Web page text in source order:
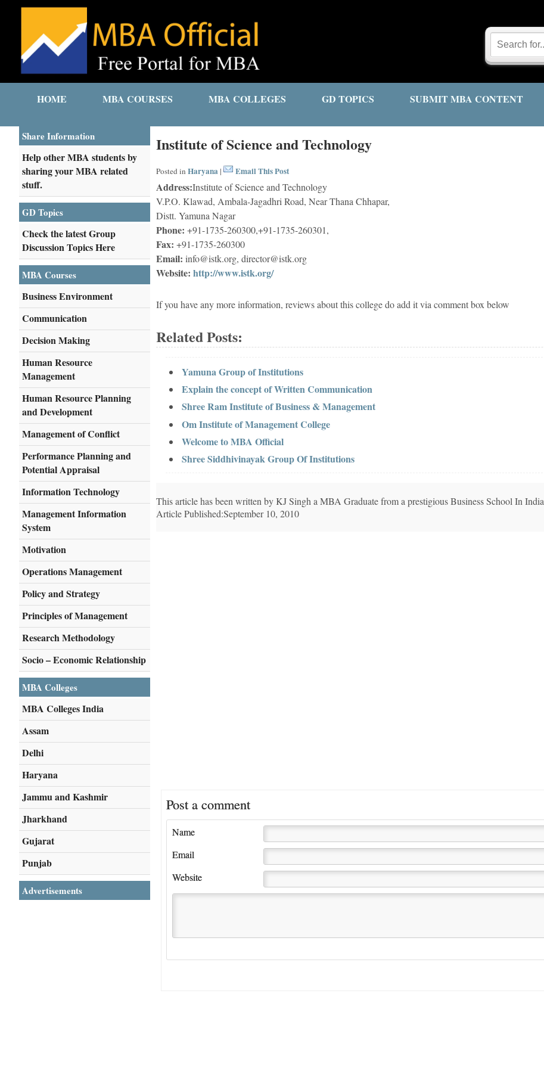
HOME MBA COURSES MBA COLLEGES GD TOPICS SUBMIT MBA CONTENT
Institute of Science and Technology
Posted in Haryana | Email This Post
Address:Institute of Science and Technology
V.P.O. Klawad, Ambala-Jagadhri Road, Near Thana Chhapar,
Distt. Yamuna Nagar
Phone: +91-1735-260300,+91-1735-260301,
Fax: +91-1735-260300
Email: info@istk.org, director@istk.org
Website: http://www.istk.org/
If you have any more information, reviews about this college do add it via comment box below
Related Posts:
Yamuna Group of Institutions
Explain the concept of Written Communication
Shree Ram Institute of Business & Management
Om Institute of Management College
Welcome to MBA Official
Shree Siddhivinayak Group Of Institutions
This article has been written by KJ Singh a MBA Graduate from a prestigious Business School In India
Article Published:September 10, 2010
Post a comment
Name
Email
Website
Share Information
Help other MBA students by
sharing your MBA related
stuff.
GD Topics
Check the latest Group
Discussion Topics Here
MBA Courses
Business Environment
Communication
Decision Making
Human Resource
Management
Human Resource Planning
and Development
Management of Conflict
Performance Planning and
Potential Appraisal
Information Technology
Management Information
System
Motivation
Operations Management
Policy and Strategy
Principles of Management
Research Methodology
Socio – Economic Relationship
MBA Colleges
MBA Colleges India
Assam
Delhi
Haryana
Jammu and Kashmir
Jharkhand
Gujarat
Punjab
Advertisements